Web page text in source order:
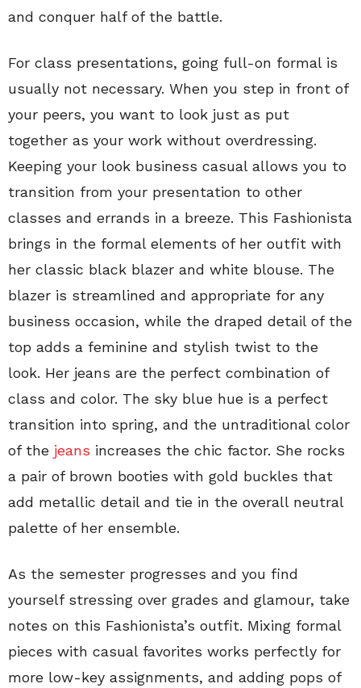
and conquer half of the battle.
For class presentations, going full-on formal is
usually not necessary. When you step in front of
your peers, you want to look just as put
together as your work without overdressing.
Keeping your look business casual allows you to
transition from your presentation to other
classes and errands in a breeze. This Fashionista
brings in the formal elements of her outfit with
her classic black blazer and white blouse. The
blazer is streamlined and appropriate for any
business occasion, while the draped detail of the
top adds a feminine and stylish twist to the
look. Her jeans are the perfect combination of
class and color. The sky blue hue is a perfect
transition into spring, and the untraditional color
of the jeans increases the chic factor. She rocks
a pair of brown booties with gold buckles that
add metallic detail and tie in the overall neutral
palette of her ensemble.
As the semester progresses and you find
yourself stressing over grades and glamour, take
notes on this Fashionista’s outfit. Mixing formal
pieces with casual favorites works perfectly for
more low-key assignments, and adding pops of